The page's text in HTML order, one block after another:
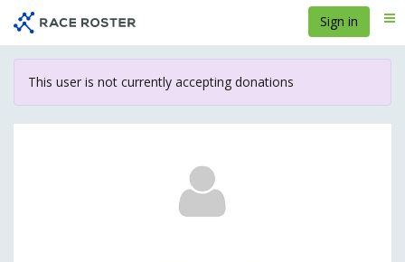
main
content
Sign in
This user is not currently accepting donations